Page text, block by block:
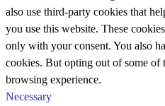
also use third-party cookies that
you use this website. These
only with your consent. You also
cookies. But opting out of some of
browsing experience.
Necessary